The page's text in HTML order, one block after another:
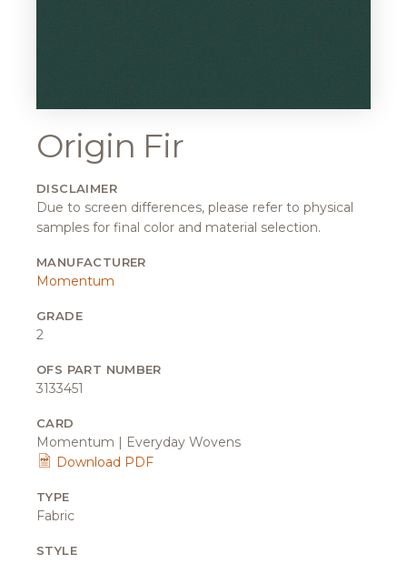
Origin Fir
DISCLAIMER
Due to screen differences, please refer to physical
samples for final color and material selection.
MANUFACTURER
Momentum
GRADE
2
OFS PART NUMBER
3133451
CARD
Momentum | Everyday Wovens
Download PDF
TYPE
Fabric
STYLE